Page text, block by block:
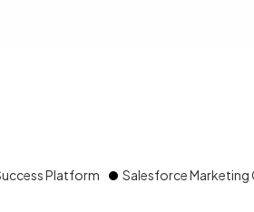
Platform Salesforce Marketing